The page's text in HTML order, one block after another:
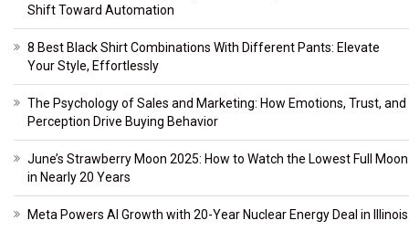
Shift Toward Automation
8 Best Black Shirt Combinations With Different Pants: Elevate
Your Style, Effortlessly
The Psychology of Sales and Marketing: How Emotions, Trust, and
Perception Drive Buying Behavior
June’s Strawberry Moon 2025: How to Watch the Lowest Full Moon
in Nearly 20 Years
Meta Powers AI Growth with 20-Year Nuclear Energy Deal in Illinois